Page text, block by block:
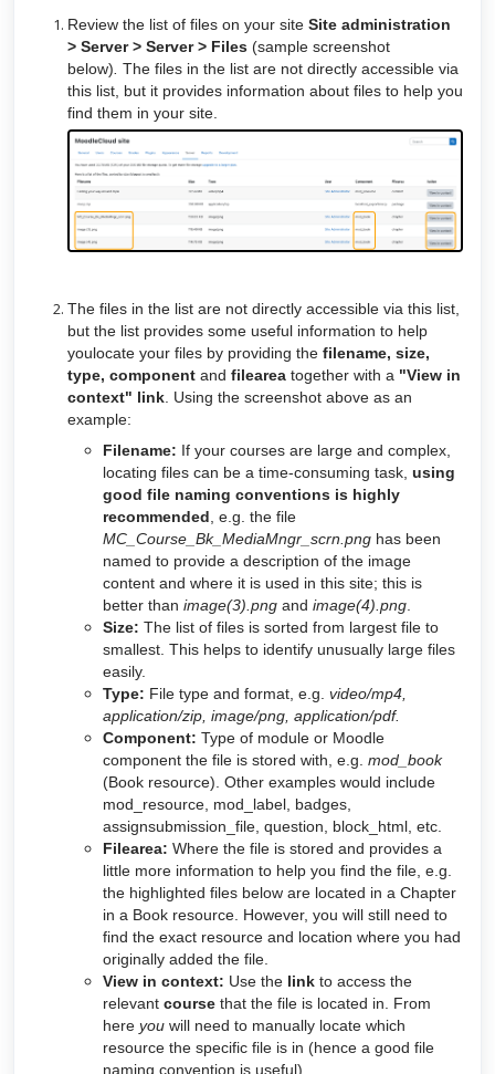
Review the list of files on your site Site administration
> Server > Server > Files (sample screenshot
below) The files in the list are not directly accessible via
this list, but it provides information about files to help you
find them in your site.
The files in the list are not directly accessible via this list,
but the list provides some useful information to help
youlocate your files by providing the filename, size,
type, component and filearea together with a "View in
context" link . Using the screenshot above as an
example:
Filename: If your courses are large and complex,
locating files can be a time-consuming task, using
good file naming conventions is highly
recommended , e.g. the file
MC_Course_Bk_MediaMngr_scrn.png has been
named to provide a description of the image
content and where it is used in this site; this is
better than image(3).png and image(4).png
Size: The list of files is sorted from largest file to
smallest. This helps to identify unusually large files
easily.
Type: File type and format, e.g. video/mp4,
application/zip, image/png, application/pdf.
Component: Type of module or Moodle
component the file is stored with, e.g. mod_book
(Book resource). Other examples would include
mod_resource, mod_label, badges,
assignsubmission_file, question, block_html, etc.
Filearea: Where the file is stored and provides a
little more information to help you find the file, e.g.
the highlighted files below are located in a Chapter
in a Book resource. However, you will still need to
find the exact resource and location where you had
originally added the file.
View in context: Use the link to access the
relevant course that the file is located in. From
here you will need to manually locate which
resource the specific file is in (hence a good file
naming convention is useful).